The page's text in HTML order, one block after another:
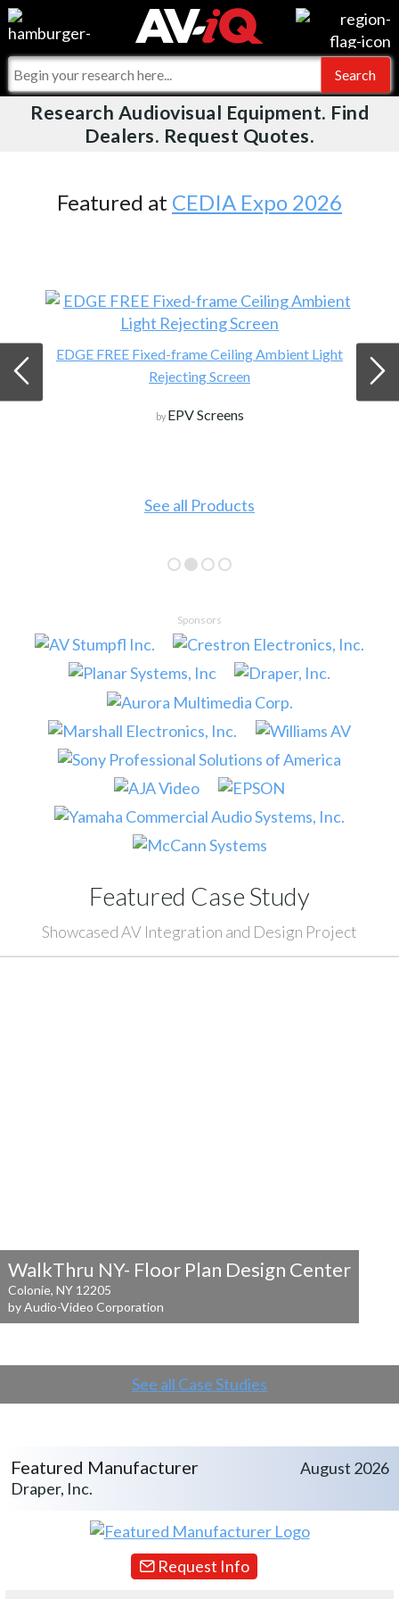
Videos
Events
Online Training
For Manufacturers
For Integrators
What People Say
AV-iQ
AV-iQ Australia
Research Audiovisual Equipment. Find
Dealers. Request Quotes.
Featured at CEDIA Expo 2026
EDGE FREE Fixed-frame Ceiling Ambient Light
Rejecting Screen
by EPV Screens
See all Products
Sponsors
Featured Case Study
Showcased AV Integration and Design Project
WalkThru NY- Floor Plan Design Center
Colonie, NY 12205
by Audio-Video Corporation
See all Case Studies
Featured Manufacturer
Draper, Inc.
August 2026
Request Info